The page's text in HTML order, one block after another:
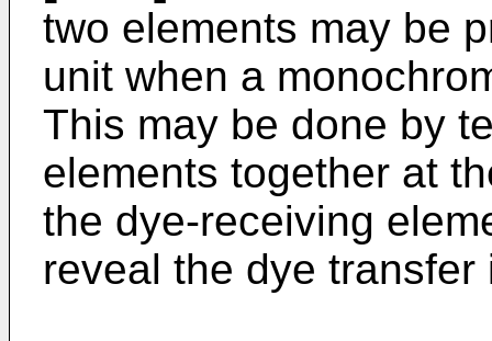
two elements may be
unit when a
This may be done by
elements to­gether at
the dye-­receiving
reveal the dye transfer